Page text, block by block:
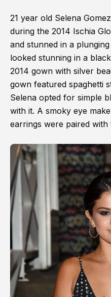
21 year old Selena
during the 2014 Ischia
and stunned in a
looked stunning in a
2014 gown with silver
gown featured spaghetti
Selena opted for simple
with it. A smoky eye
earrings were paired with